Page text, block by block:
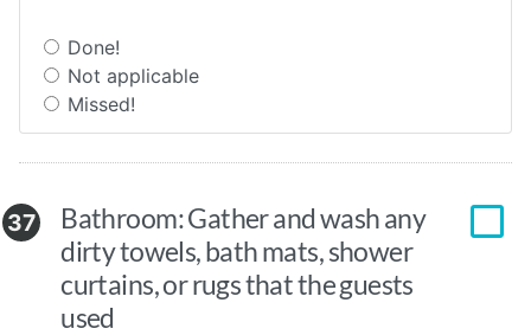
Done!
Not applicable
Missed!
37
Bathroom: Gather and wash any
dirty towels, bath mats, shower
curtains, or rugs that the guests
used